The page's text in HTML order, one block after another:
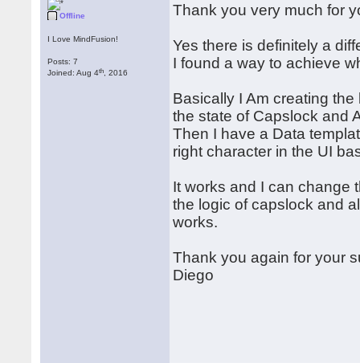
Offline
I Love MindFusion!
Posts: 7
Joined: Aug 4th , 2016
Thank you very much for
Yes there is definitely a
I found a way to achieve
Basically I Am creating
the state of Capslock and
Then I have a Data
right character in the UI
It works and I can change
the logic of capslock and
works.
Thank you again for your
Diego